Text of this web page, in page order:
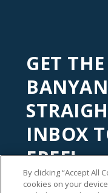
GET
INBOX
FREE!
Subscribe to our
By clicking “Accept All
cookies on your